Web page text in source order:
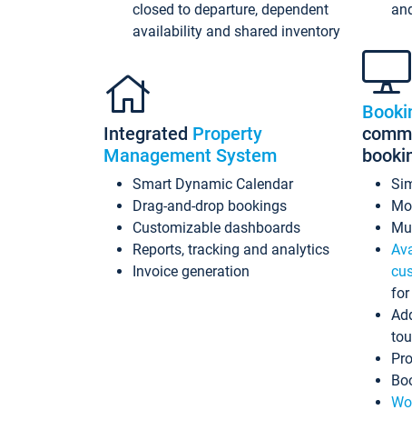
closed to departure, dependent
availability and shared inventory
Integrated Property
Management System
Smart Dynamic Calendar
Drag-and-drop bookings
Customizable dashboards
Reports, tracking and analytics
Invoice generation
for